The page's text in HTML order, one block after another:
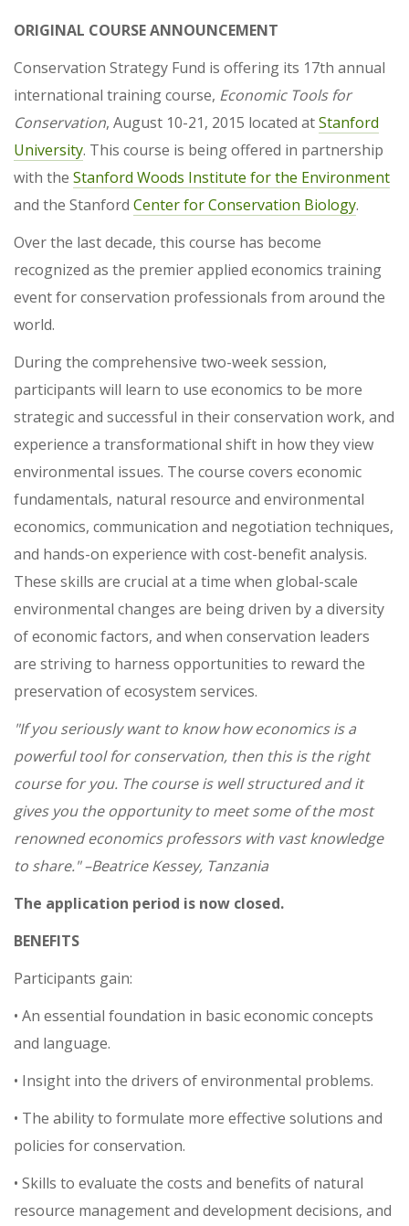
ORIGINAL COURSE ANNOUNCEMENT
Conservation Strategy Fund is offering its 17th annual
international training course, Economic Tools for
Conservation, August 10-21, 2015 located atStanford
University. This course is being offered in partnership
with the Stanford Woods Institute for the Environment
and the Stanford Center for Conservation Biology.
Over the last decade, this course has become
recognized as the premier applied economics training
event for conservation professionals from around the
world.
During the comprehensive two-week session,
participants will learn to use economics to be more
strategic and successful in their conservation work, and
experience a transformational shift in how they view
environmental issues. The course covers economic
fundamentals, natural resource and environmental
economics, communication and negotiation techniques,
and hands-on experience with cost-benefit analysis.
These skills are crucial at a time when global-scale
environmental changes are being driven by a diversity
of economic factors, and when conservation leaders
are striving to harness opportunities to reward the
preservation of ecosystem services.
"If you seriously want to know how economics is a
powerful tool for conservation, then this is the right
course for you. The course is well structured and it
gives you the opportunity to meet some of the most
renowned economics professors with vast knowledge
to share." –Beatrice Kessey, Tanzania
The application period is now closed.
BENEFITS
Participants gain:
• An essential foundation in basic economic concepts
and language.
• Insight into the drivers of environmental problems.
• The ability to formulate more effective solutions and
policies for conservation.
• Skills to evaluate the costs and benefits of natural
resource management and development decisions, and